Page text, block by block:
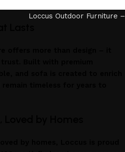
Lasts
Built with premium
and sofa is created to enrich
by homes, Loccus is proud